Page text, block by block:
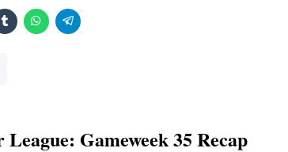
Gameweek 35 Recap